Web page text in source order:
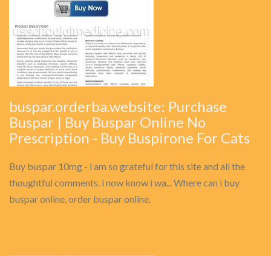
buspar.orderba.website: Purchase
Buspar | Buy Buspar Online No
Prescription - Buy Buspirone For Cats
Buy buspar 10mg - i am so grateful for this site and all the
thoughtful comments. i now know i wa... Where can i buy
buspar online, order buspar online.